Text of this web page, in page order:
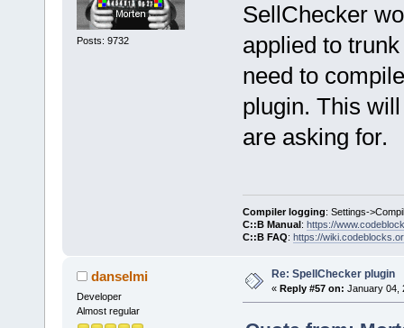
Posts: 9732
SellChecker
applied to
need to
plugin. This
are asking for.
Compiler logging: Settings-
C::B Manual: https://
C::B FAQ: https://
danselmi
Developer
Almost regular
Re: SpellChecker plugin
« Reply #57 on: January 04,